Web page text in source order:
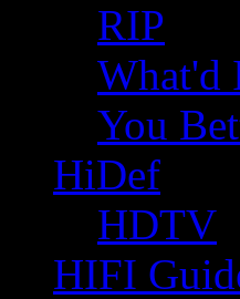
RIP
What'd
You
HiDef
HDTV
HIFI